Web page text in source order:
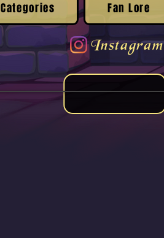
Categories Fan Lore
Instagram